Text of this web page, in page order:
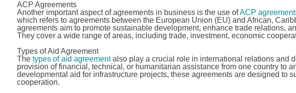
ACP Agreements
Another important aspect of agreements in business is the use ofACP
which refers to agreements between the European Union (EU) and African,
agreements aim to promote sustainable development, enhance trade relations,
They cover a wide range of areas, including trade, investment, economic
Types of Aid Agreement
The types of aid agreementalso play a crucial role in international relations and
provision of financial, technical, or humanitarian assistance from one country to
developmental aid for infrastructure projects, these agreements are designed to
cooperation.